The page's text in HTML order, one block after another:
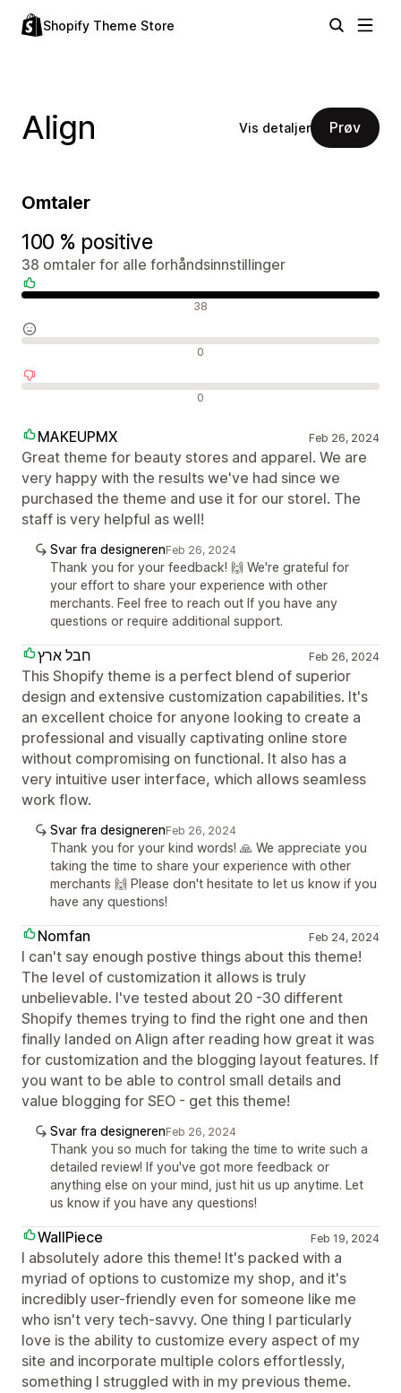
Shopify Theme Store
Align Vis detaljer Prøv
Omtaler
100 % positive
38 omtaler for alle forhåndsinnstillinger
38
0
0
MAKEUPMX Feb 26, 2024
Great theme for beauty stores and apparel. We are
very happy with the results we've had since we
purchased the theme and use it for our storel. The
staff is very helpful as well!
Svar fra designerenFeb 26, 2024
Thank you for your feedback! 🙌 We're grateful for
your effort to share your experience with other
merchants. Feel free to reach out If you have any
questions or require additional support.
חבל ארץ Feb 26, 2024
This Shopify theme is a perfect blend of superior
design and extensive customization capabilities. It's
an excellent choice for anyone looking to create a
professional and visually captivating online store
without compromising on functional. It also has a
very intuitive user interface, which allows seamless
work flow.
Svar fra designerenFeb 26, 2024
Thank you for your kind words! 🙏 We appreciate you
taking the time to share your experience with other
merchants 🙌 Please don't hesitate to let us know if you
have any questions!
Nomfan Feb 24, 2024
I can't say enough postive things about this theme!
The level of customization it allows is truly
unbelievable. I've tested about 20 -30 different
Shopify themes trying to find the right one and then
finally landed on Align after reading how great it was
for customization and the blogging layout features. If
you want to be able to control small details and
value blogging for SEO - get this theme!
Svar fra designerenFeb 26, 2024
Thank you so much for taking the time to write such a
detailed review! If you've got more feedback or
anything else on your mind, just hit us up anytime. Let
us know if you have any questions!
WallPiece Feb 19, 2024
I absolutely adore this theme! It's packed with a
myriad of options to customize my shop, and it's
incredibly user-friendly even for someone like me
who isn't very tech-savvy. One thing I particularly
love is the ability to customize every aspect of my
site and incorporate multiple colors effortlessly,
something I struggled with in my previous theme.